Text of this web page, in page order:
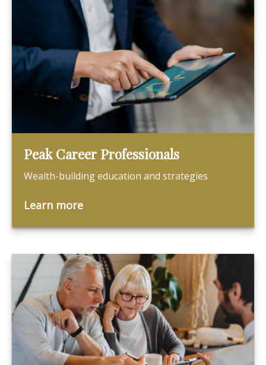
Peak Career Professionals
Wealth-building education and strategies
Learn more